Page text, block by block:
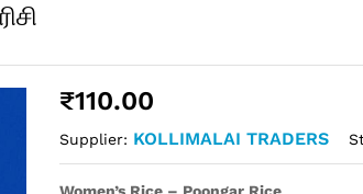
₹110.00
Supplier: KOLLIMALAI TRADERS